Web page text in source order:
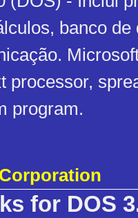
banco de
processor,
program.
for DOS